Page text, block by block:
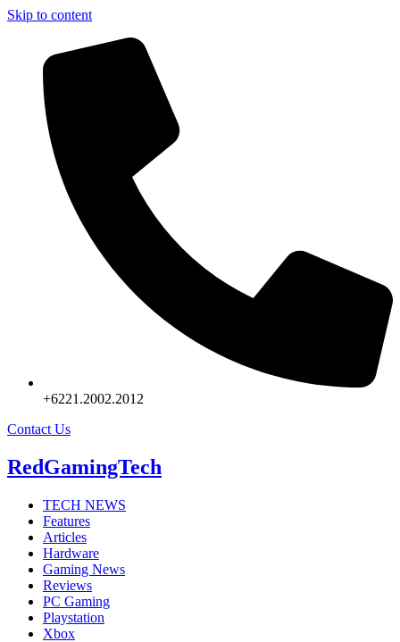
Skip to content
+6221.2002.2012
Contact Us
RedGamingTech
TECH NEWS
Features
Articles
Hardware
Gaming News
Reviews
PC Gaming
Playstation
Xbox